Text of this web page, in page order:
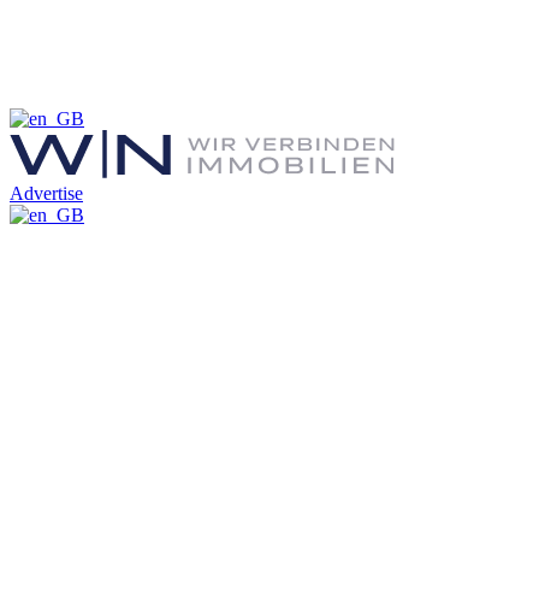
Advertise